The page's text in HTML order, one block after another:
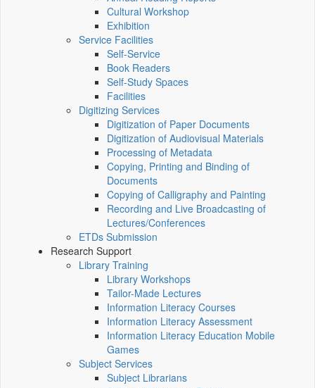
Cultural Workshop
Exhibition
Service Facilities
Self-Service
Book Readers
Self-Study Spaces
Facilities
Digitizing Services
Digitization of Paper Documents
Digitization of Audiovisual Materials
Processing of Metadata
Copying, Printing and Binding of
Documents
Copying of Calligraphy and Painting
Recording and Live Broadcasting of
Lectures/Conferences
ETDs Submission
Research Support
Library Training
Library Workshops
Tailor-Made Lectures
Information Literacy Courses
Information Literacy Assessment
Information Literacy Education Mobile
Games
Subject Services
Subject Librarians